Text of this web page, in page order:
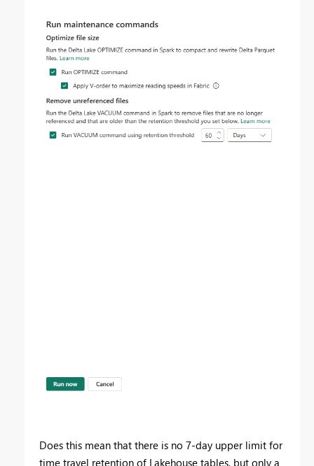
Does this mean that there is no 7-day upper limit for
time travel retention of Lakehouse tables, but only a